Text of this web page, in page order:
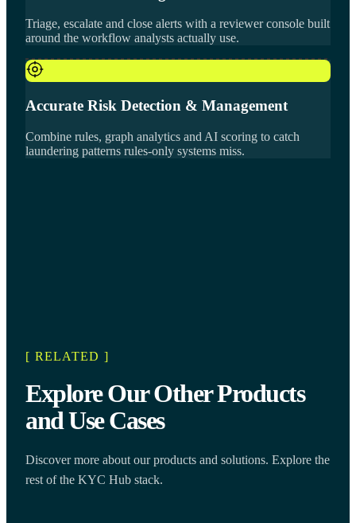
Triage, escalate and close alerts with a reviewer console built
around the workflow analysts actually use.
Accurate Risk Detection & Management
Combine rules, graph analytics and AI scoring to catch
laundering patterns rules-only systems miss.
[ RELATED ]
Explore Our Other Products
and Use Cases
Discover more about our products and solutions. Explore the
rest of the KYC Hub stack.